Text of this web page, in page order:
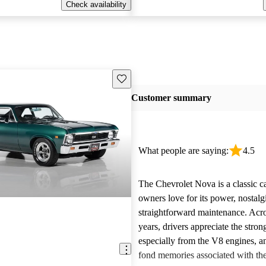
Check availability
Save this listing
Customer summary
What people are saying: 4.5
The Chevrolet Nova is a classic
owners love for its power,
straightforward maintenance.
years, drivers appreciate the
especially from the V8 engines,
fond memories associated with